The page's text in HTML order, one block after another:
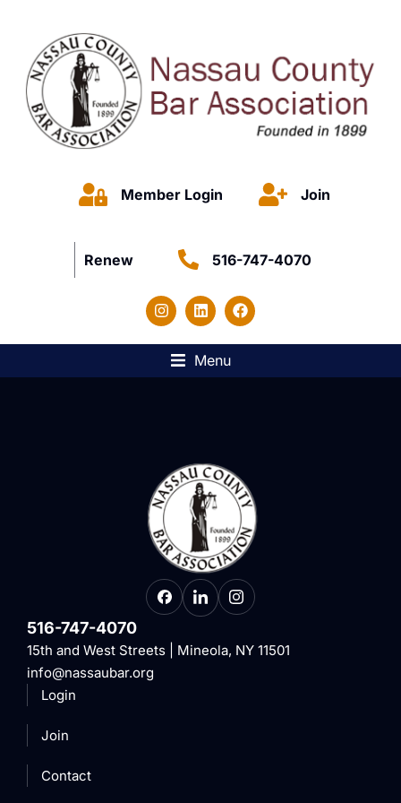
Member Login Join
Renew 516-747-4070
Menu
516-747-4070
15th and West Streets | Mineola, NY 11501
info@nassaubar.org
Login
Join
Contact